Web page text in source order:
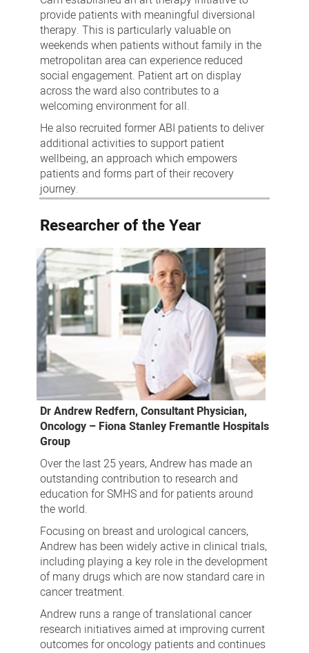
provide patients with meaningful diversional
therapy. This is particularly valuable on
weekends when patients without family in the
metropolitan area can experience reduced
social engagement. Patient art on display
across the ward also contributes to a
welcoming environment for all.
He also recruited former ABI patients to deliver
additional activities to support patient
wellbeing, an approach which empowers
patients and forms part of their recovery
journey.
Researcher of the Year
Dr Andrew Redfern, Consultant Physician,
Oncology – Fiona Stanley Fremantle Hospitals
Group
Over the last 25 years, Andrew has made an
outstanding contribution to research and
education for SMHS and for patients around
the world.
Focusing on breast and urological cancers,
Andrew has been widely active in clinical trials,
including playing a key role in the development
of many drugs which are now standard care in
cancer treatment.
Andrew runs a range of translational cancer
research initiatives aimed at improving current
outcomes for oncology patients and continues